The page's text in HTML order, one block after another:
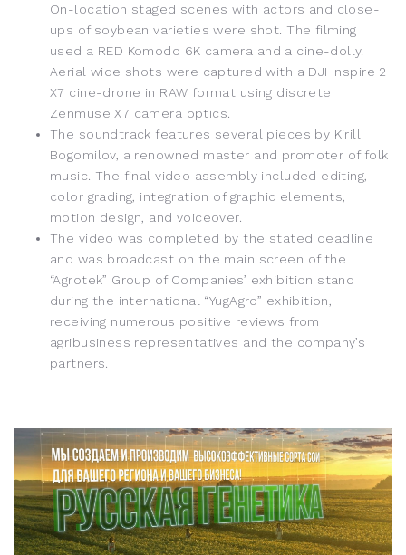
On-location staged scenes with actors and close-
ups of soybean varieties were shot. The filming
used a RED Komodo 6K camera and a cine-dolly.
Aerial wide shots were captured with a DJI Inspire 2
X7 cine-drone in RAW format using discrete
Zenmuse X7 camera optics.
The soundtrack features several pieces by Kirill
Bogomilov, a renowned master and promoter of folk
music. The final video assembly included editing,
color grading, integration of graphic elements,
motion design, and voiceover.
The video was completed by the stated deadline
and was broadcast on the main screen of the
“Agrotek” Group of Companies’ exhibition stand
during the international “YugAgro” exhibition,
receiving numerous positive reviews from
agribusiness representatives and the company’s
partners.